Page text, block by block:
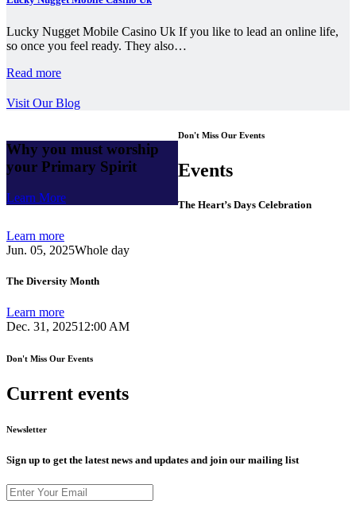
Lucky Nugget Mobile Casino Uk If you like to lead an online life,
so once you feel ready. They also…
Read more
Visit Our Blog
Why you must worship
your Primary Spirit
Learn More
Don't Miss Our Events
Events
The Heart’s Days Celebration
Learn more
Jun. 05, 2025Whole day
The Diversity Month
Learn more
Dec. 31, 202512:00 AM
Don't Miss Our Events
Current events
Newsletter
Sign up to get the latest news and updates and join our mailing list